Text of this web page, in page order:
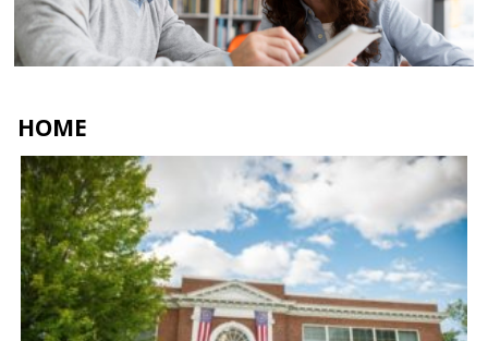
Apply here
HOME